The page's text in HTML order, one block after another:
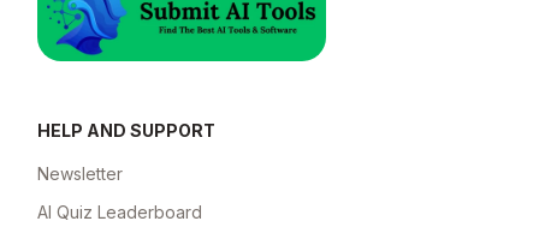
HELP AND SUPPORT
Newsletter
AI Quiz Leaderboard